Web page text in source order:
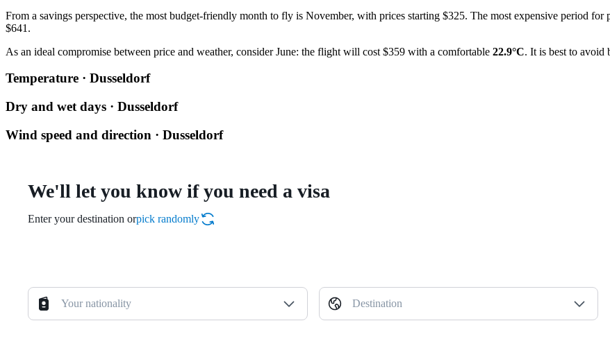
From a savings perspective, the most budget-friendly month to fly is November, with prices starting $325. The most expensive period
$641.
As an ideal compromise between price and weather, consider June: the flight will cost $359 with a comfortable 22.9°C. It is best to avoid
Temperature · Dusseldorf
Dry and wet days · Dusseldorf
Wind speed and direction · Dusseldorf
We'll let you know if you need a visa
Enter your destination orpick randomly
Your nationality Destination